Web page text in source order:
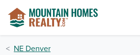
NE Denver